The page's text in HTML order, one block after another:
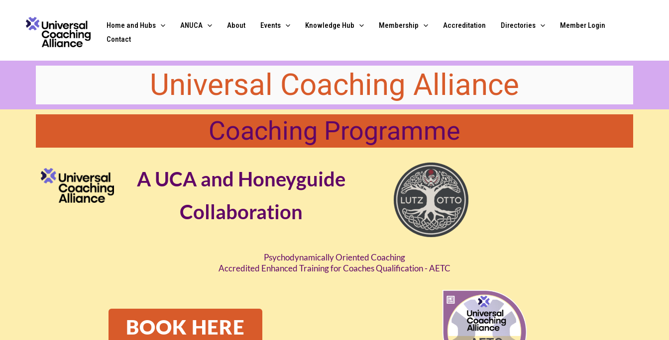
Home and Hubs ANUCA About Events Knowledge Hub Membership Accreditation Directories
Member Login
Contact
​​Universal Coaching Alliance​
Coaching Programme
A UCA and Honeyguide
Collaboration
Psychodynamically Oriented Coaching
Accredited Enhanced Training for Coaches Qualification - AETC
BOOK HERE